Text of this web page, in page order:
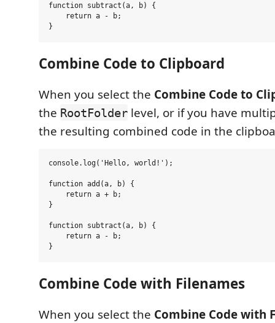
function subtract(a, b) {
    return a - b;
Combine Code to Clipboard
When you select the Combine Code to
the RootFolder level, or if you have
the resulting combined code in the
console.log('Hello, world!');
function add(a, b) {
    return a + b;
}
function subtract(a, b) {
    return a - b;
Combine Code with Filenames
When you select the Combine Code with